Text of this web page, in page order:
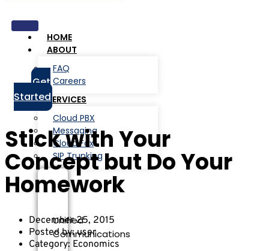
HOME
ABOUT
FAQ
Careers
SERVICES
Cloud PBX
Messaging
Cloud Fax
SIP Trunking
Unified
Communications
Get
Started
Stick with Your
Concept but Do Your
Homework
December 25, 2015
Posted by:user
Category: Economics